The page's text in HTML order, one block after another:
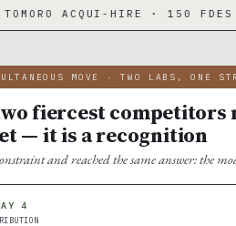
· 150 FDES DAY ONE ·
MOVE · TWO LABS, ONE
fiercest competitors
— it is a recognition
and reached the same answer: the
4